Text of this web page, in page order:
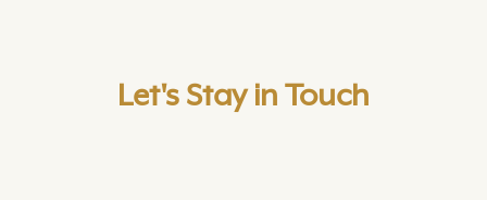
Let's Stay in Touch